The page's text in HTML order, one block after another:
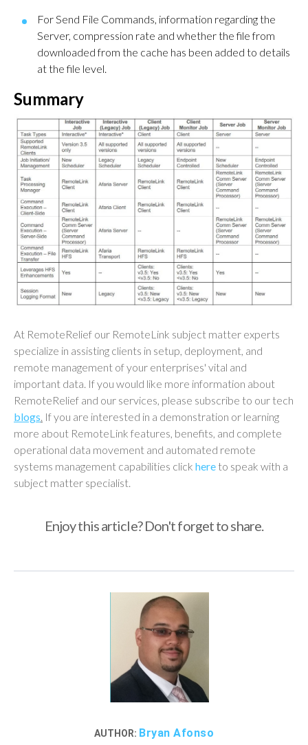
For Send File Commands, information regarding the
Server, compression rate and whether the file from
downloaded from the cache has been added to details
at the file level.
Summary
At RemoteRelief our RemoteLink subject matter experts
specialize in assisting clients in setup, deployment, and
remote management of your enterprises' vital and
important data. If you would like more information about
RemoteRelief and our services, please subscribe to our tech
blogs. If you are interested in a demonstration or learning
more about RemoteLink features, benefits, and complete
operational data movement and automated remote
systems management capabilities click here to speak with a
subject matter specialist.
Enjoy this article? Don't forget to share.
AUTHOR: Bryan Afonso